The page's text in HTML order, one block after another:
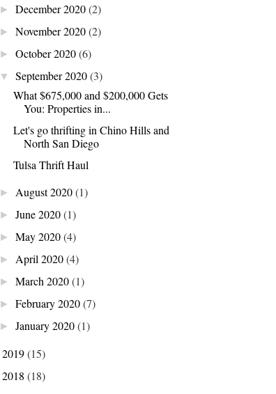
►December 2020(2)
►November 2020(2)
►October 2020(6)
▼ September 2020(3)
What $675,000 and $200,000 Gets
You: Properties in...
Let's go thrifting in Chino Hills and
North San Diego
Tulsa Thrift Haul
► August 2020(1)
►June 2020(1)
►May 2020(4)
► April 2020(4)
►March 2020(1)
►February 2020(7)
►January 2020(1)
2019(15)
2018 (18)